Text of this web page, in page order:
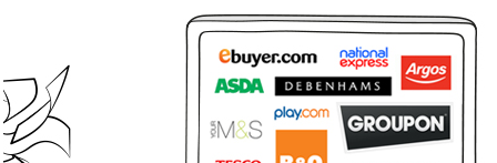
“Just
your
shop